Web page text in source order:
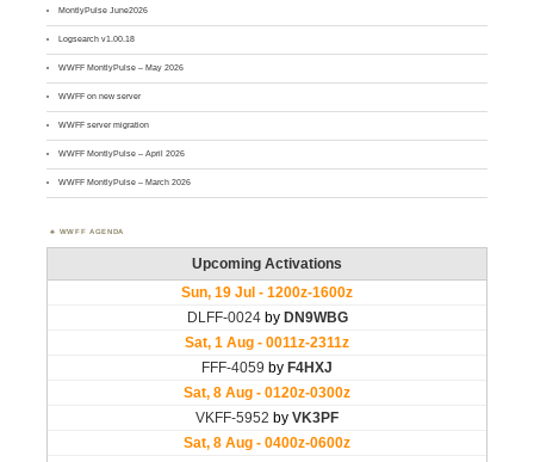
MontlyPulse June2026
Logsearch v1.00.18
WWFF MontlyPulse – May 2026
WWFF on new server
WWFF server migration
WWFF MontlyPulse – April 2026
WWFF MontlyPulse – March 2026
WWFF AGENDA